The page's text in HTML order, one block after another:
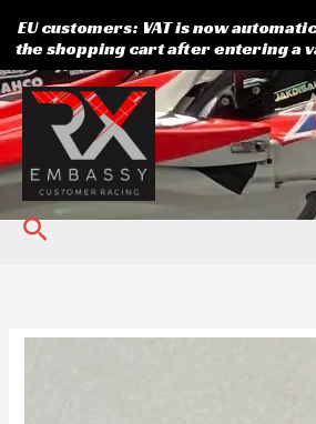
Skip
to
content
Search
EU customers: VAT is now
the shopping cart after entering a